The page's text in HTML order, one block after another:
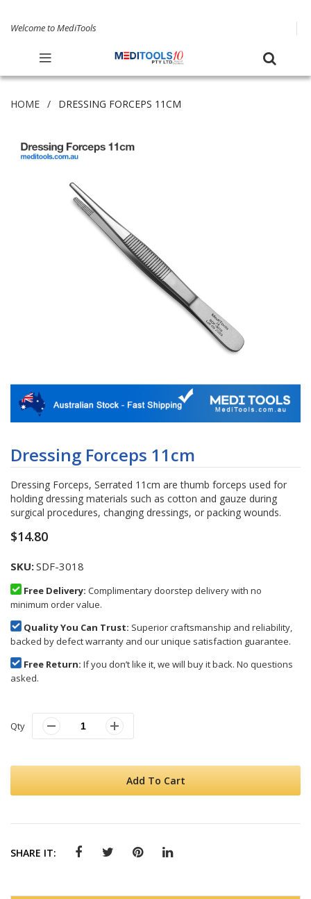
Welcome to MediTools
HOME DRESSING FORCEPS 11CM
to
the
of
the
images
gallery
Dressing Forceps 11cm
Dressing Forceps, Serrated 11cm are thumb forceps used for
holding dressing materials such as cotton and gauze during
surgical procedures, changing dressings, or packing wounds.
$14.80
SKU SDF-3018
Free Delivery: Complimentary doorstep delivery with no
minimum order value.
Quality You Can Trust: Superior craftsmanship and reliability,
backed by defect warranty and our unique satisfaction guarantee.
Free Return: If you don’t like it, we will buy it back. No questions
asked.
Qty
Add To Cart
SHARE IT: